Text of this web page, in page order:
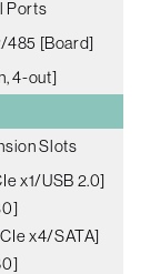
Ports
485 [Board]
4-out]
Slots
x1/USB 2.0]
x4/SATA]